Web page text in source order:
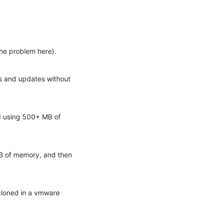
problem here).
and updates without
using 500+ MB of
of memory, and then
in a vmware